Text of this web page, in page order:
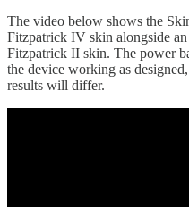
The video below shows the
Fitzpatrick IV skin alongside
Fitzpatrick II skin. The power
the device working as
results will differ.